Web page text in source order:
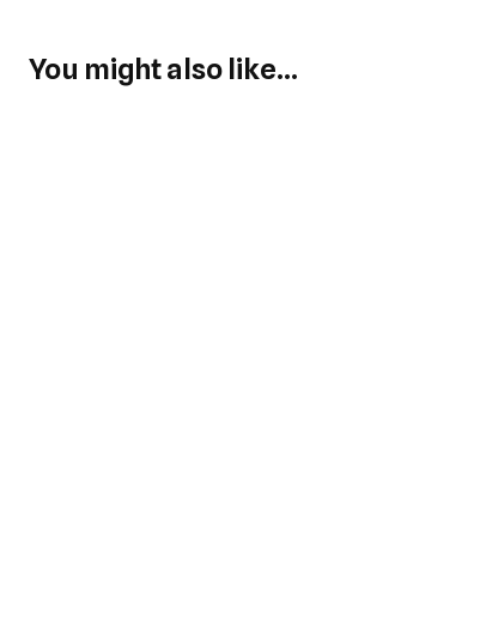
You might also like...